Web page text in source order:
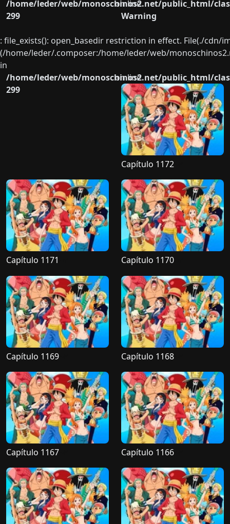
/home/leder/web/monoschinos2.net/public_html/
on line
299
Warning
: file_exists(): open_basedir restriction in effect. File(./
(/home/leder/.composer:/home/leder/web/
in
/home/leder/web/monoschinos2.net/public_html/
on line
299
Capítulo 1172
Capítulo 1171 Capítulo 1170
Capítulo 1169 Capítulo 1168
Capítulo 1167 Capítulo 1166